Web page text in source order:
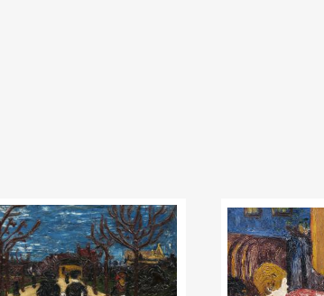
Kubišta(1884–1918)Riegr´s park Bohumil Kubišta